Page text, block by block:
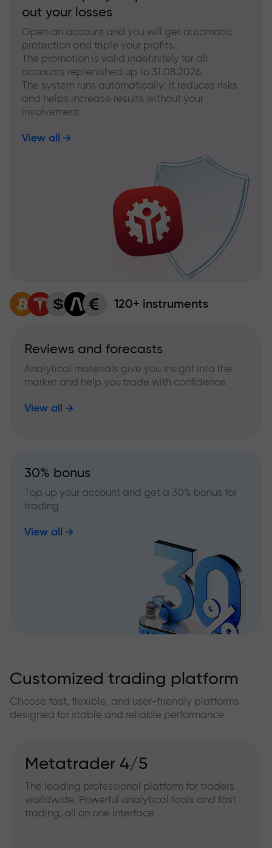
out your losses
Open an account and you will get automatic
protection and triple your profits.
The promotion is valid indefinitely for all
accounts replenished up to 31.08.2026.
The system runs automatically: it reduces risks
and helps increase results without your
involvement.
View all
120+ instruments
Reviews and forecasts
Analytical materials give you insight into the
market and help you trade with confidence
View all
30% bonus
Top up your account and get a 30% bonus for
trading
View all
Customized trading platform
Choose fast, flexible, and user-friendly platforms
designed for stable and reliable performance
Metatrader 4/5
The leading professional platform for traders
worldwide. Powerful analytical tools and fast
trading, all on one interface